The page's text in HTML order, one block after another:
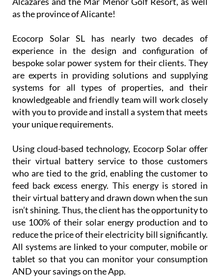
as the province of Alicante!
Ecocorp Solar SL has nearly two decades of
experience in the design and configuration of
bespoke solar power system for their clients. They
are experts in providing solutions and supplying
systems for all types of properties, and their
knowledgeable and friendly team will work closely
with you to provide and install a system that meets
your unique requirements.
Using cloud-based technology, Ecocorp Solar offer
their virtual battery service to those customers
who are tied to the grid, enabling the customer to
feed back excess energy. This energy is stored in
their virtual battery and drawn down when the sun
isn’t shining. Thus, the client has the opportunity to
use 100% of their solar energy production and to
reduce the price of their electricity bill significantly.
All systems are linked to your computer, mobile or
tablet so that you can monitor your consumption
AND your savings on the App.